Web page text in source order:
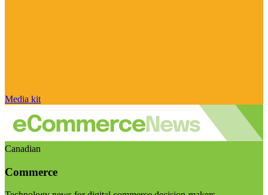
Media kit
Canadian
Commerce